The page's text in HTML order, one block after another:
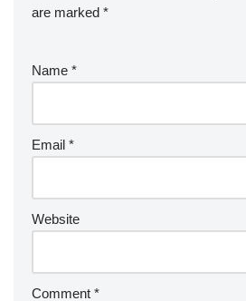
are marked *
Name *
Email *
Website
Comment *